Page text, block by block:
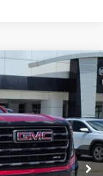
Ext. Int.
LEASE